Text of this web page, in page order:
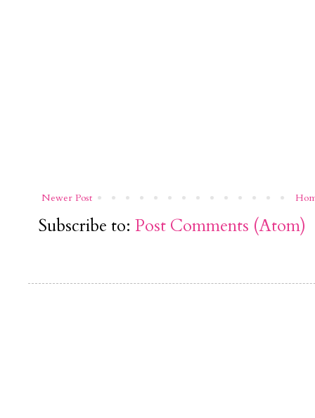
Newer Post
Subscribe to: Post Comments (Atom)